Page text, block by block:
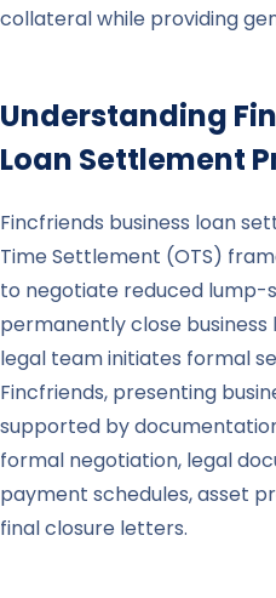
collateral while providing
Understanding
Loan Settlement
Fincfriends business loan
Time Settlement (OTS)
to negotiate reduced lump-
permanently close business
legal team initiates formal
Fincfriends, presenting
supported by
formal negotiation, legal
payment schedules, asset
final closure letters.